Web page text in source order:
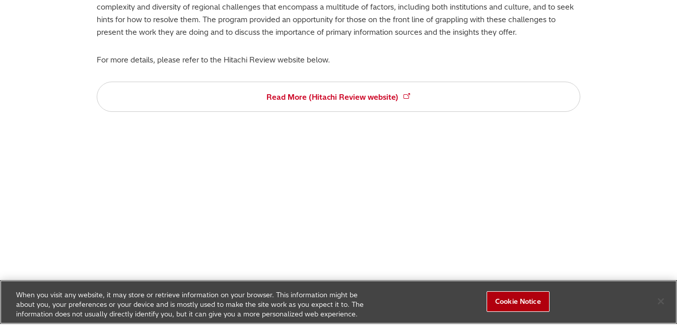
complexity and diversity of regional challenges that encompass a multitude of factors, including both institutions and culture, and to seek
hints for how to resolve them. The program provided an opportunity for those on the front line of grappling with these challenges to
present the work they are doing and to discuss the importance of primary information sources and the insights they offer.
For more details, please refer to the Hitachi Review website below.
Read More (Hitachi Review website)
When you visit any website, it may store or retrieve information on your browser. This information might be
about you, your preferences or your device and is mostly used to make the site work as you expect it to. The
information does not usually directly identify you, but it can give you a more personalized web experience.
Cookie Notice